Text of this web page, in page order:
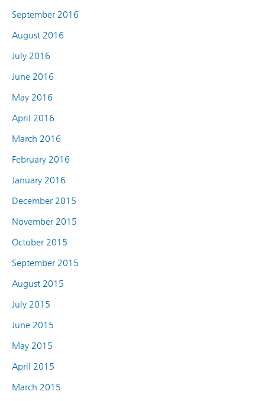
September 2016
August 2016
July 2016
June 2016
May 2016
April 2016
March 2016
February 2016
January 2016
December 2015
November 2015
October 2015
September 2015
August 2015
July 2015
June 2015
May 2015
April 2015
March 2015